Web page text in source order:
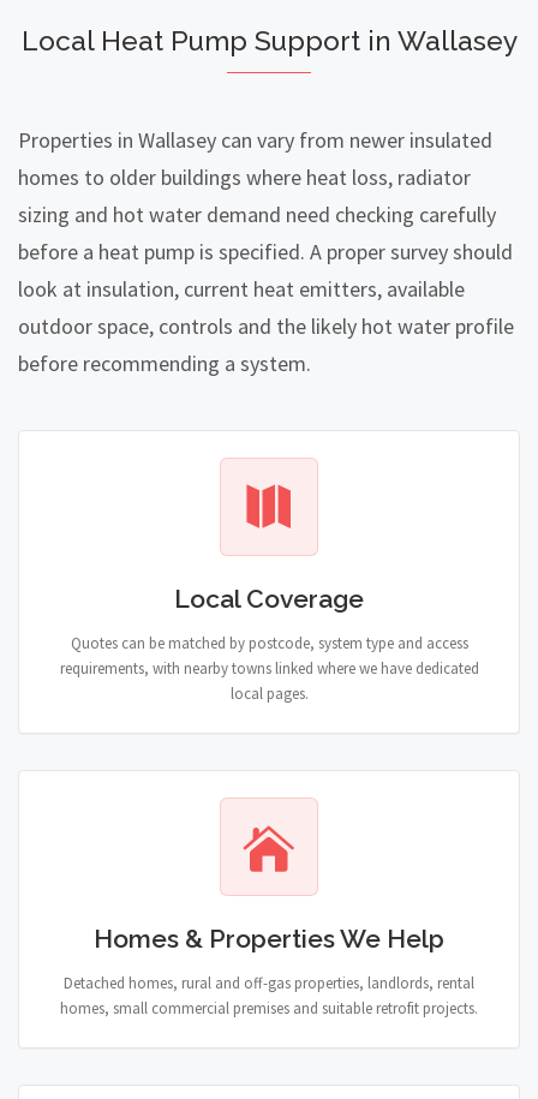
Local Heat Pump Support in Wallasey
Properties in Wallasey can vary from newer insulated
homes to older buildings where heat loss, radiator
sizing and hot water demand need checking carefully
before a heat pump is specified. A proper survey should
look at insulation, current heat emitters, available
outdoor space, controls and the likely hot water profile
before recommending a system.
Local Coverage
Quotes can be matched by postcode, system type and access
requirements, with nearby towns linked where we have dedicated
local pages.
Homes & Properties We Help
Detached homes, rural and off-gas properties, landlords, rental
homes, small commercial premises and suitable retrofit projects.